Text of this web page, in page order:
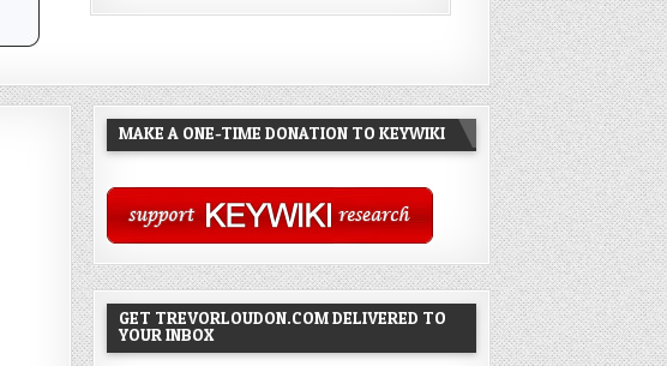
MAKE A ONE-TIME DONATION TO KEYWIKI
GET TREVORLOUDON.COM DELIVERED TO
YOUR INBOX